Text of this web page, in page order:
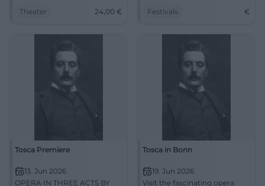
7:30 PM, from 24 €. Discover
Theater 24,00 €
music awaits you.
Festivals €
Tosca Premiere
13. Jun 2026
OPERA IN THREE ACTS BY
Tosca in Bonn
19. Jun 2026
Visit the fascinating opera